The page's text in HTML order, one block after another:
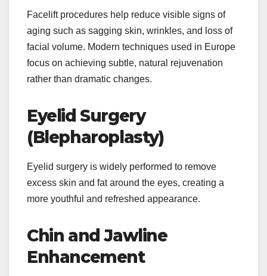
Facelift procedures help reduce visible signs of
aging such as sagging skin, wrinkles, and loss of
facial volume. Modern techniques used in Europe
focus on achieving subtle, natural rejuvenation
rather than dramatic changes.
Eyelid Surgery
(Blepharoplasty)
Eyelid surgery is widely performed to remove
excess skin and fat around the eyes, creating a
more youthful and refreshed appearance.
Chin and Jawline
Enhancement